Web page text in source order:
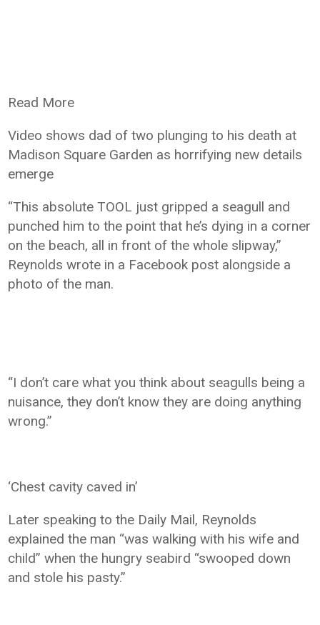
Read More
Video shows dad of two plunging to his death at
Madison Square Garden as horrifying new details
emerge
“This absolute TOOL just gripped a seagull and
punched him to the point that he’s dying in a corner
on the beach, all in front of the whole slipway,”
Reynolds wrote in a Facebook post alongside a
photo of the man.
“I don’t care what you think about seagulls being a
nuisance, they don’t know they are doing anything
wrong.”
‘Chest cavity caved in’
Later speaking to the Daily Mail, Reynolds
explained the man “was walking with his wife and
child” when the hungry seabird “swooped down
and stole his pasty.”